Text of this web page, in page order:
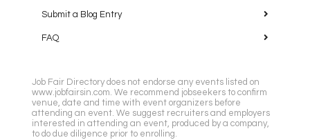
Submit a Blog Entry
FAQ
Job Fair Directory does not endorse any events listed on
www.jobfairsin.com. We recommend jobseekers to confirm
venue, date and time with event organizers before
attending an event. We suggest recruiters and employers
interested in attending an event, produced by a company,
to do due diligence prior to enrolling.